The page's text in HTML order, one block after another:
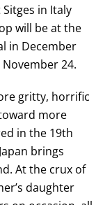
in Italy
will be at the
in December
24.
gritty, horrific
more
in the 19th
brings
At the crux of
daughter